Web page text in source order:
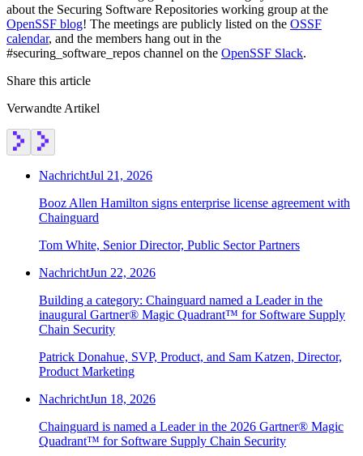
about the Securing Software Repositories working group at the
OpenSSF blog! The meetings are publicly listed on the OSSF
calendar, and the members hang out in the
#securing_software_repos channel on the OpenSSF Slack.
Share this article
Verwandte Artikel
NachrichtJul 21, 2026
Booz Allen Hamilton signs enterprise license agreement with
Chainguard
Tom White, Senior Director, Public Sector Partners
NachrichtJun 22, 2026
Building a category: Chainguard named a Leader in the
inaugural Gartner® Magic Quadrant™ for Software Supply
Chain Security
Patrick Donahue, SVP, Product, and Sam Katzen, Director,
Product Marketing
NachrichtJun 18, 2026
Chainguard is named a Leader in the 2026 Gartner® Magic
Quadrant™ for Software Supply Chain Security